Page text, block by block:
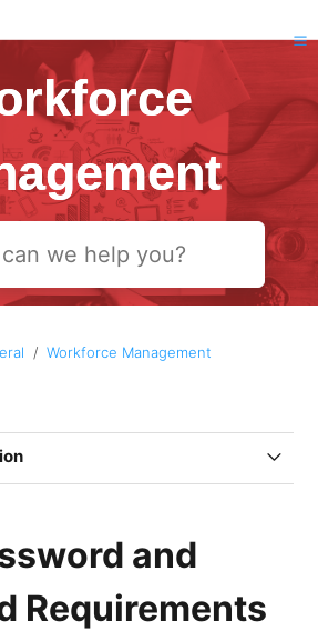
Workforce Management
and Creating New
and
Requirements